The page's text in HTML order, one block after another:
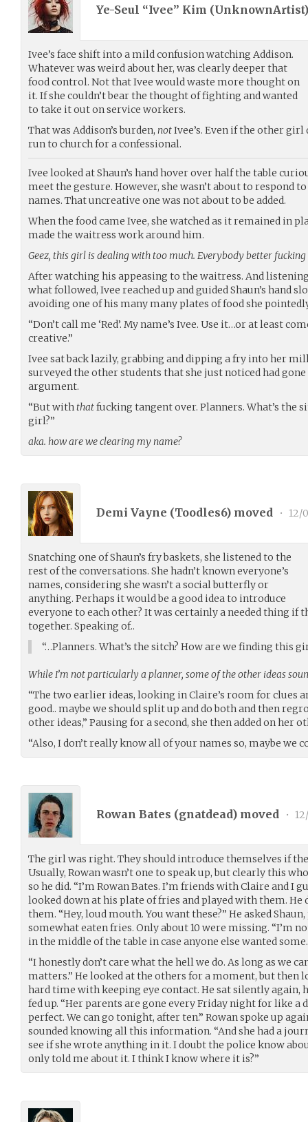
Ye-Seul “Ivee” Kim (UnknownArtist
Ivee’s face shift into a mild confusion watching Addison.
Whatever was weird about her, was clearly deeper that
food control. Not that Ivee would waste more thought on
it. If she couldn’t bear the thought of fighting and wanted
to take it out on service workers.
That was Addison’s burden, notIvee’s. Even if the other
run to church for a confessional.
Ivee looked at Shaun’s hand hover over half the table
meet the gesture. However, she wasn’t about to respond
names. That uncreative one was not about to be added.
When the food came Ivee, she watched as it remained in
made the waitress work around him.
Geez, this girl is dealing with too much. Everybody better
After watching his appeasing to the waitress. And
what followed, Ivee reached up and guided Shaun’s hand
avoiding one of his many many plates of food she
“Don’t call me ‘Red’. My name’s Ivee. Use it…or at least
creative.”
Ivee sat back lazily, grabbing and dipping a fry into her
surveyed the other students that she just noticed had
argument.
“But withthatfucking tangent over. Planners. What’s the
girl?”
aka. how are we clearing my name?
Demi Vayne (Toodles6) moved • 12/
Snatching one of Shaun’s fry baskets, she listened to the
rest of the conversations. She hadn’t known everyone’s
names, considering she wasn’t a social butterfly or
anything. Perhaps it would be a good idea to introduce
everyone to each other? It was certainly a needed thing if
together. Speaking of..
“…Planners. What’s the sitch? How are we finding this
While I’m not particularly a planner, some of the other ideas
“The two earlier ideas, looking in Claire’s room for clues
good.. maybe we should split up and do both and then
other ideas,” Pausing for a second, she then added on her
“Also, I don’t really know all of your names so, maybe we
Rowan Bates (gnatdead) moved •
The girl was right. They should introduce themselves if
Usually, Rowan wasn’t one to speak up, but clearly this
so he did. “I’m Rowan Bates. I’m friends with Claire and I
looked down at his plate of fries and played with them. He
them. “Hey, loud mouth. You want these?” He asked
somewhat eaten fries. Only about 10 were missing. “I’m
in the middle of the table in case anyone else wanted some.
“I honestly don’t care what the hell we do. As long as we
matters.” He looked at the others for a moment, but then
hard time with keeping eye contact. He sat silently again,
fed up. “Her parents are gone every Friday night for like a
perfect. We can go tonight, after ten.” Rowan spoke up
sounded knowing all this information. “And she had a
see if she wrote anything in it. I doubt the police know
only told me about it. I think I know where it is?”